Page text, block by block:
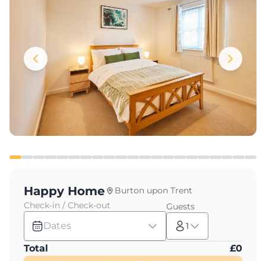
Happy Home
Burton upon Trent
Check-in / Check-out
Dates
Guests
1
Total £0